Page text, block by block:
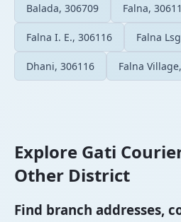
Balada, 306709 Falna,
Falna I. E., 306116 Falna
Dhani, 306116 Falna
Explore Gati
Other District
Find branch addresses,